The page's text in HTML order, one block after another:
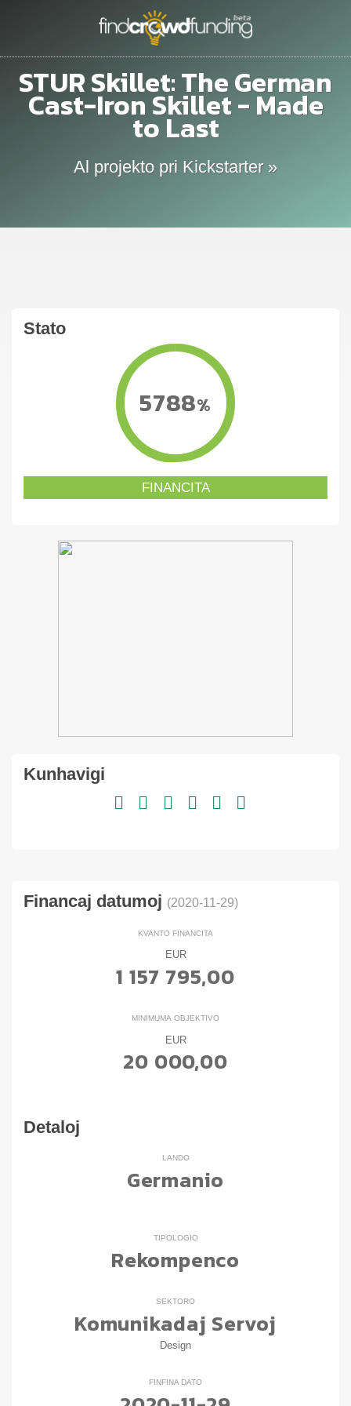
STUR Skillet: The German
Cast-Iron Skillet - Made
to Last
Al projekto pri Kickstarter »
Stato
5788%
FINANCITA
Kunhavigi
Financaj datumoj (2020-11-29)
KVANTO FINANCITA
EUR
1 157 795,00
MINIMUMA OBJEKTIVO
EUR
20 000,00
Detaloj
LANDO
Germanio
TIPOLOGIO
Rekompenco
SEKTORO
Komunikadaj Servoj
Design
FINFINA DATO